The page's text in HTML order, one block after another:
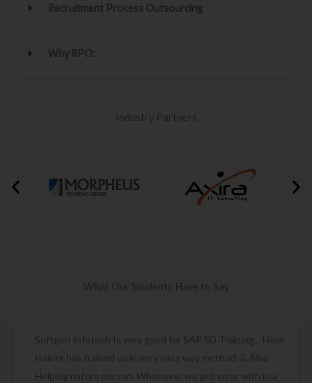
Recruitment Process Outsourcing
Why RPO:
Industry Partners
What Our Students Have to Say
Softgen Infotech Is very good for SAP SD Training... Here
trainer has trained us in very easy way method. & Also
Helping nature person. Whenever we got error with in a